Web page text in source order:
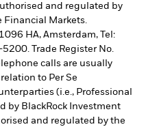
and regulated by
Markets.
HA, Amsterdam, Tel:
Trade Register No.
calls are usually
to Per Se
(i.e., Professional
by BlackRock Investment
and regulated by the